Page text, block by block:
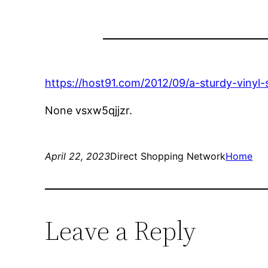
https://host91.com/2012/09/a-sturdy-vinyl-
None vsxw5qjjzr.
April 22, 2023Direct Shopping NetworkHome
Leave a Reply